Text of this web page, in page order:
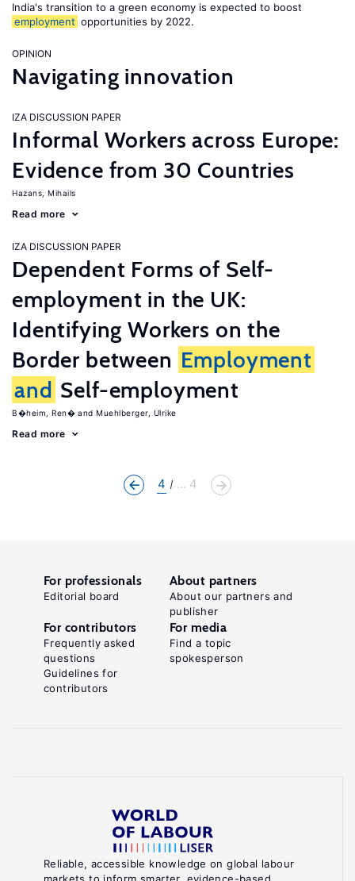
India's transition to a green economy is expected to boost
employment opportunities by 2022.
OPINION
Navigating innovation
IZA DISCUSSION PAPER
Informal Workers across Europe:
Evidence from 30 Countries
Hazans, Mihails
Read more
IZA DISCUSSION PAPER
Dependent Forms of Self-
employment in the UK:
Identifying Workers on the
Border between Employment
and Self-employment
B�heim, Ren� Muehlberger, Ulrike
Read more
4 ... 4
Reliable, accessible knowledge on global labour
For professionals
Editorial board
About partners
About our partners and
publisher
For contributors
Frequently asked
questions
Guidelines for
contributors
For media
Find a topic
spokesperson